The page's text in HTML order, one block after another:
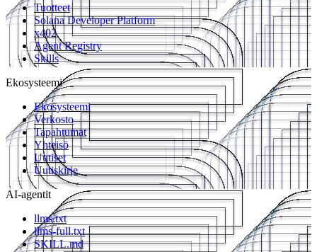
Tuotteet
Solana Developer Platform
x402
Agent Registry
Skills
Ekosysteemi
Ekosysteemi
Verkosto
Tapahtumat
Yhteisö
Uutiset
Uutiskirje
AI-agentit
llms.txt
llms-full.txt
SKILL.md